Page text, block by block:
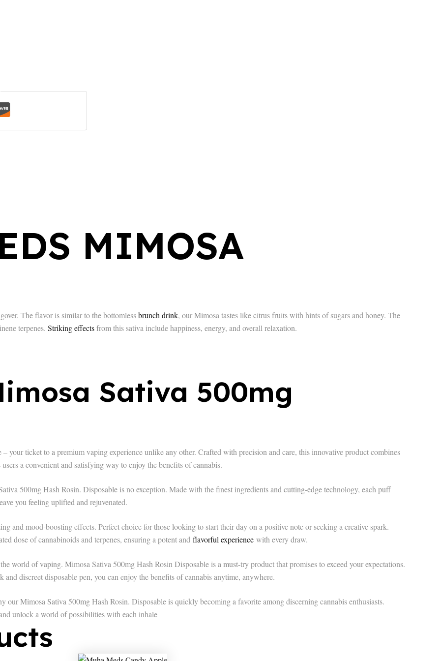
MIMOSA
The flavor is similar to the bottomlessbrunch drink, our Mimosa tastes like citrus fruits with hints of sugars and honey. The
terpenes. Striking effectsfrom this sativa include happiness, energy, and overall relaxation.
Sativa 500mg
your ticket to a premium vaping experience unlike any other. Crafted with precision and care, this innovative product combines
users a convenient and satisfying way to enjoy the benefits of cannabis.
500mg Hash Rosin. Disposable is no exception. Made with the finest ingredients and cutting-edge technology, each puff
you feeling uplifted and rejuvenated.
and mood-boosting effects. Perfect choice for those looking to start their day on a positive note or seeking a creative spark.
dose of cannabinoids and terpenes, ensuring a potent and flavorful experience with every draw.
world of vaping. Mimosa Sativa 500mg Hash Rosin Disposable is a must-try product that promises to exceed your expectations.
discreet disposable pen, you can enjoy the benefits of cannabis anytime, anywhere.
Mimosa Sativa 500mg Hash Rosin. Disposable is quickly becoming a favorite among discerning cannabis enthusiasts.
unlock a world of possibilities with each inhale